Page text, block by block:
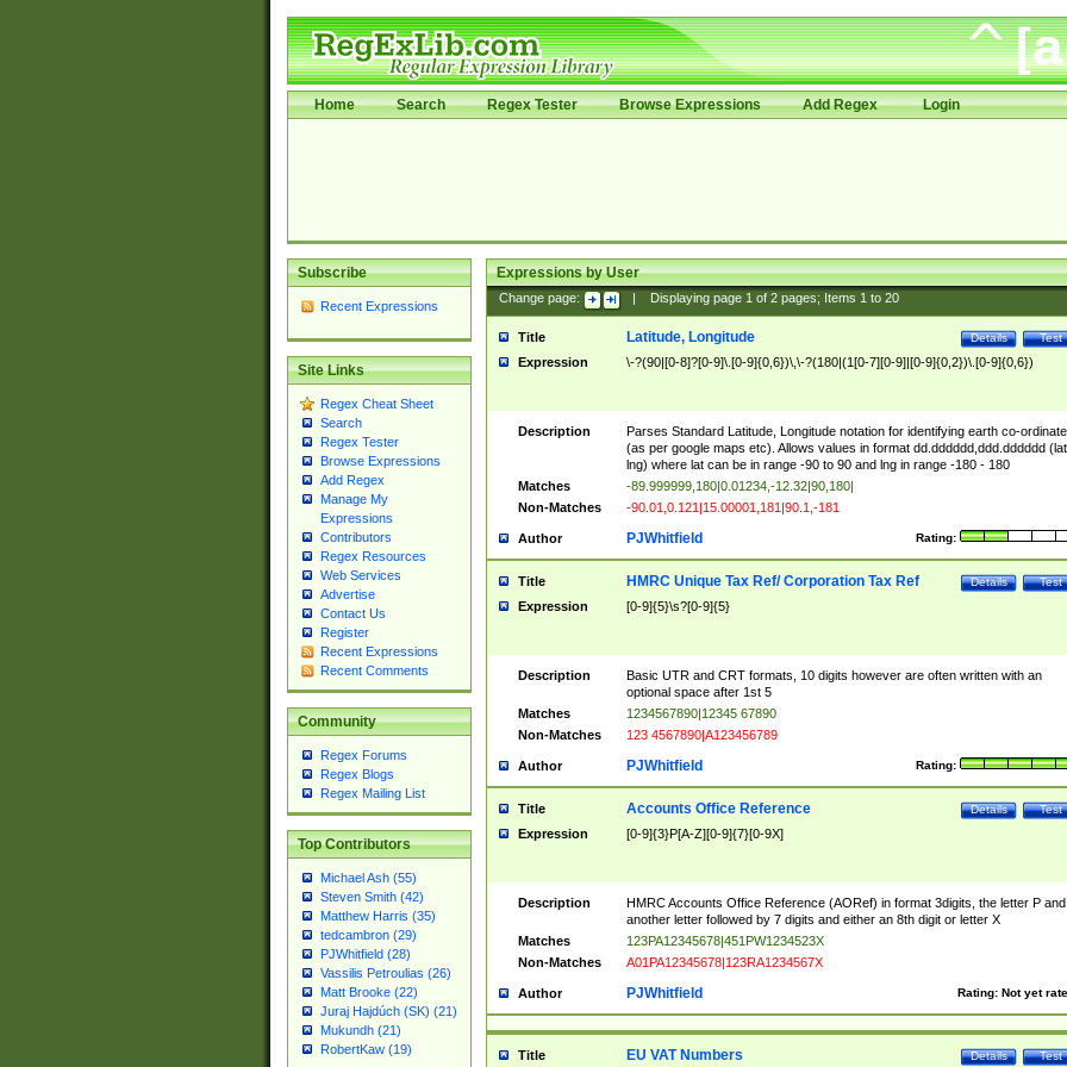
Home Search Regex Tester Browse Expressions Add Regex Login
Subscribe
Recent Expressions
Site Links
Regex Cheat Sheet
Search
Regex Tester
Browse Expressions
Add Regex
Manage My
Expressions
Contributors
Regex Resources
Web Services
Advertise
Contact Us
Register
Recent Expressions
Recent Comments
Community
Regex Forums
Regex Blogs
Regex Mailing List
Top Contributors
Michael Ash (55)
Steven Smith (42)
Matthew Harris (35)
tedcambron (29)
PJWhitfield (28)
Vassilis Petroulias (26)
Matt Brooke (22)
Juraj Hajdúch (SK) (21)
Mukundh (21)
RobertKaw (19)
Expressions by User
Change page: Displaying page 1of 2pages; Items 1to 20
Title Test
Details
Latitude, Longitude
Expression \-?(90|[0-8]?[0-9]\.[0-9]{0,6})\,\-?(180|(1[0-7][0-9]|[0-9]{0,2})\.[0-9]{0,6})
Description
Parses Standard Latitude, Longitude notation for identifying earth co-
(as per google maps etc). Allows values in format dd.dddddd,ddd.dddddd
lng) where lat can be in range -90 to 90 and lng in range -180 - 180
Matches
-89.999999,180|0.01234,-12.32|90,180|
Non-Matches
-90.01,0.121|15.00001,181|90.1,-181
Author Rating:
PJWhitfield
Title Test
Details
HMRC Unique Tax Ref/ Corporation Tax Ref
Expression [0-9]{5}\s?[0-9]{5}
Description
Basic UTR and CRT formats, 10 digits however are often written with an
optional space after 1st 5
Matches
1234567890|12345 67890
Non-Matches
123 4567890|A123456789
Author Rating:
PJWhitfield
Title Test
Details
Accounts Office Reference
Expression [0-9]{3}P[A-Z][0-9]{7}[0-9X]
Description
HMRC Accounts Office Reference (AORef) in format 3digits, the letter P and
another letter followed by 7 digits and either an 8th digit or letter X
Matches
123PA12345678|451PW1234523X
Non-Matches
A01PA12345678|123RA1234567X
Author Rating: Not yet
PJWhitfield
Title Test
Details
EU VAT Numbers